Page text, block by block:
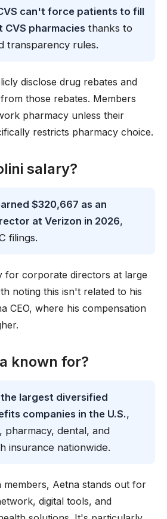
can't force patients to fill
pharmacies thanks to
transparency rules.
disclose drug rebates and
those rebates. Members
pharmacy unless their
restricts pharmacy choice.
salary?
$320,667 as an
at Verizon in 2026,
filings.
for corporate directors at large
noting this isn't related to his
CEO, where his compensation
known for?
largest diversified
companies in the U.S.,
pharmacy, dental, and
insurance nationwide.
members, Aetna stands out for
digital tools, and